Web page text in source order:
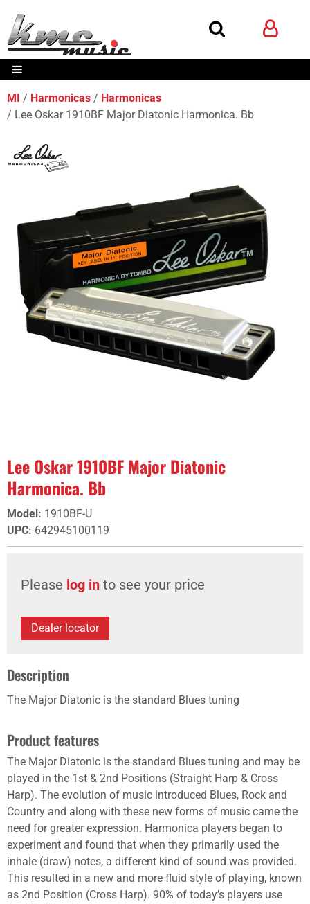
MI Harmonicas
Harmonicas
Lee Oskar 1910BF Major Diatonic Harmonica. Bb
Lee Oskar 1910BF Major Diatonic
Harmonica. Bb
Model: 1910BF-U
UPC: 642945100119
Please log in to see your price
Dealer locator
Description
The Major Diatonic is the standard Blues tuning
Product features
The Major Diatonic is the standard Blues tuning and may be
played in the 1st & 2nd Positions (Straight Harp & Cross
Harp). The evolution of music introduced Blues, Rock and
Country and along with these new forms of music came the
need for greater expression. Harmonica players began to
experiment and found that when they primarily used the
inhale (draw) notes, a different kind of sound was provided.
This resulted in a new and more fluid style of playing, known
as 2nd Position (Cross Harp). 90% of today’s players use